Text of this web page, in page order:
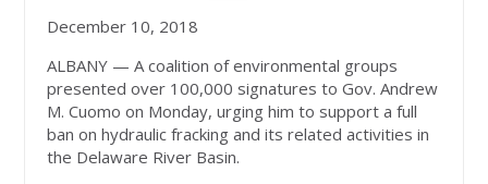
December 10, 2018
ALBANY — A coalition of environmental groups
presented over 100,000 signatures to Gov. Andrew
M. Cuomo on Monday, urging him to support a full
ban on hydraulic fracking and its related activities in
the Delaware River Basin.